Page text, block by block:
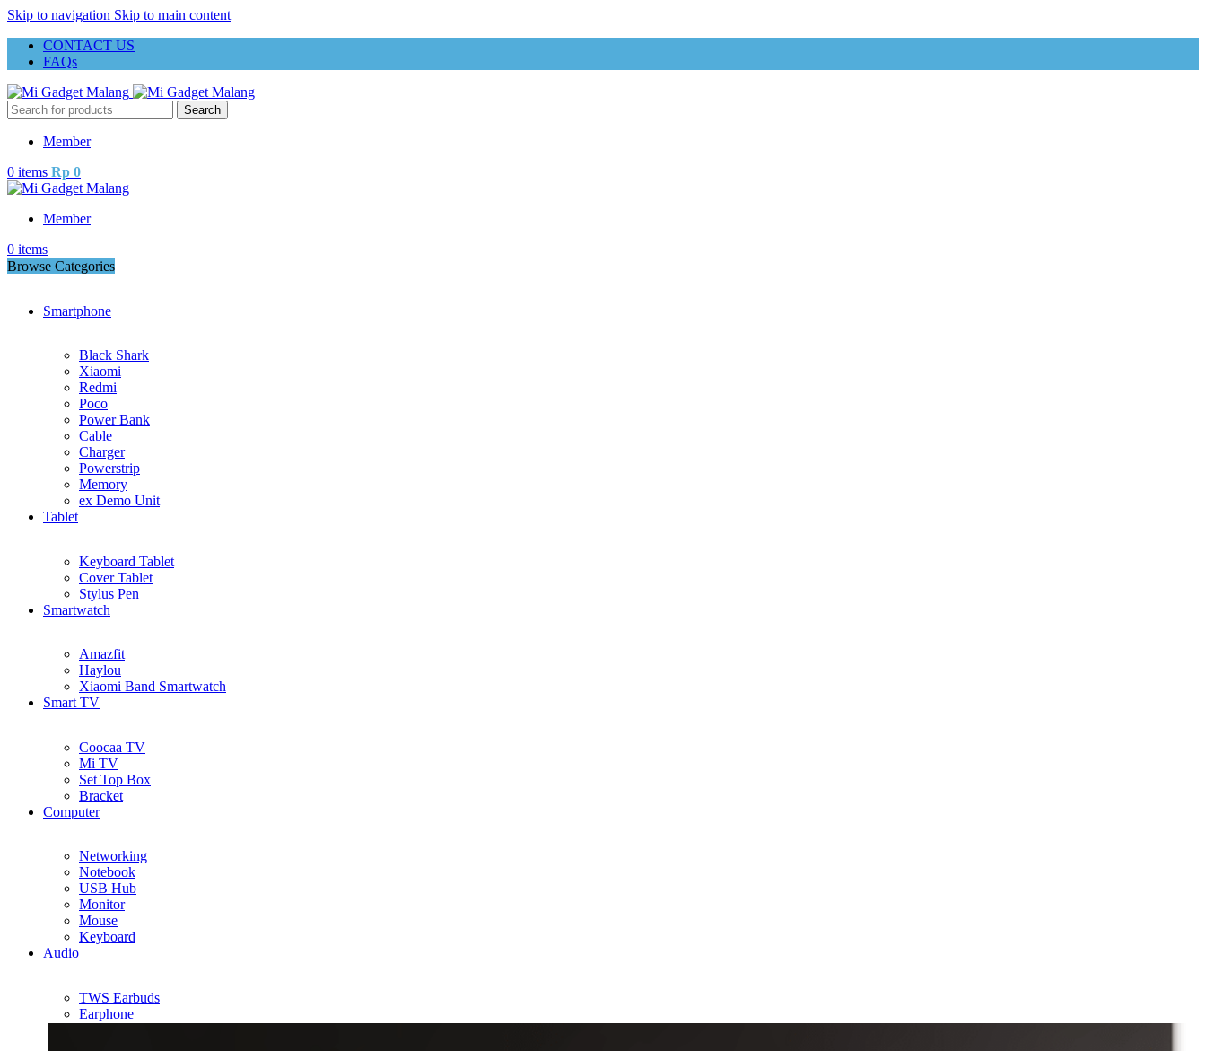
Skip to navigation Skip to main content
CONTACT US
FAQs
Search
Member
0 items Rp 0
Member
0 items
Browse Categories
Smartphone
Black Shark
Xiaomi
Redmi
Poco
Power Bank
Cable
Charger
Powerstrip
Memory
ex Demo Unit
Tablet
Keyboard Tablet
Cover Tablet
Stylus Pen
Smartwatch
Amazfit
Haylou
Xiaomi Band Smartwatch
Smart TV
Coocaa TV
Mi TV
Set Top Box
Bracket
Computer
Networking
Notebook
USB Hub
Monitor
Mouse
Keyboard
Audio
TWS Earbuds
Earphone